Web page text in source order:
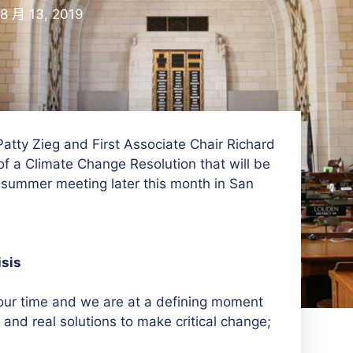
8 月 13, 2019
Zieg and First Associate Chair Richard
a Climate Change Resolution that will be
meeting later this month in San
time and we are at a defining moment
real solutions to make critical change;